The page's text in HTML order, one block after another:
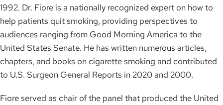
1992. Dr. Fiore is a nationally recognized expert on how to
help patients quit smoking, providing perspectives to
audiences ranging from Good Morning America to the
United States Senate. He has written numerous articles,
chapters, and books on cigarette smoking and contributed
to U.S. Surgeon General Reports in 2020 and 2000.
Fiore served as chair of the panel that produced the United